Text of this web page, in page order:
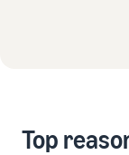
Top